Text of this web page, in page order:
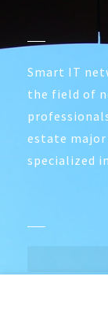
Smart IT
the field of
estate major
specialized